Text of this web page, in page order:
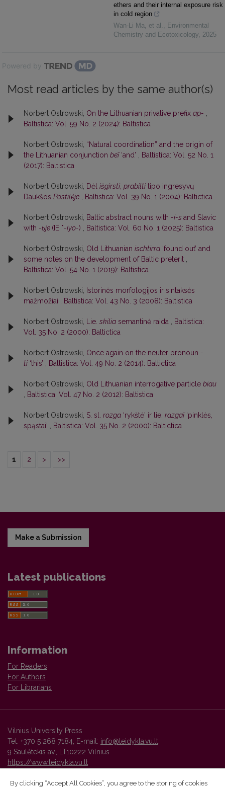
ethers and their internal exposure risk
in cold region
Wan-Li Ma, et al.
Environmental
Chemistry and Ecotoxicology 2025
Powered by
Most read articles by the same author(s)
Norbert Ostrowski, On the Lithuanian privative prefix ap-
Baltistica: Vol. 59 No. 2 (2024): Baltistica
Norbert Ostrowski, “Natural coordination” and the origin of
the Lithuanian conjunction beĩ‘and’
Baltistica: Vol. 52 No. 1
(2017): Baltistica
Norbert Ostrowski, Dėl išgirsti prabilti tipo ingresyvų
Daukšos Postilėje Baltistica: Vol. 39 No. 1 (2004): Baltictica
Norbert Ostrowski, Baltic abstract nouns with -i-s and Slavic
with -ьje (IE *-iyo-) Baltistica: Vol. 60 No. 1 (2025): Baltistica
Norbert Ostrowski, Old Lithuanian ischtirra ‘found out’ and
some notes on the development of Baltic preterit
Baltistica: Vol. 54 No. 1 (2019): Baltistica
Norbert Ostrowski,
Istorinės morfologijos ir sintaksės
mažmožiai
Baltistica: Vol. 43 No. 3 (2008): Baltistica
Norbert Ostrowski, Lie. skilia semantinė raida
Baltistica:
Vol. 35 No. 2 (2000): Baltictica
Norbert Ostrowski, Once again on the neuter pronoun -
ti ‘this’ Baltistica: Vol. 49 No. 2 (2014): Baltictica
Norbert Ostrowski, Old Lithuanian interrogative particle biau
Baltistica: Vol. 47 No. 2 (2012): Baltistica
Norbert Ostrowski, S. sl. rozga ‘rykštė’ ir lie. razgaĩ‘pinklės,
spąstai’
Baltistica: Vol. 35 No. 2 (2000): Baltictica
1 2 > >>
Make a Submission
Latest publications
Information
For Readers
For Authors
For Librarians
Vilnius University Press
Tel. +370 5 268 7184, E-mail: info@leidykla.vu.lt
9 Saulėtekis av., LT10222 Vilnius
https://www.leidykla.vu.lt
By clicking “Accept All Cookies”, you agree to the storing of cookies